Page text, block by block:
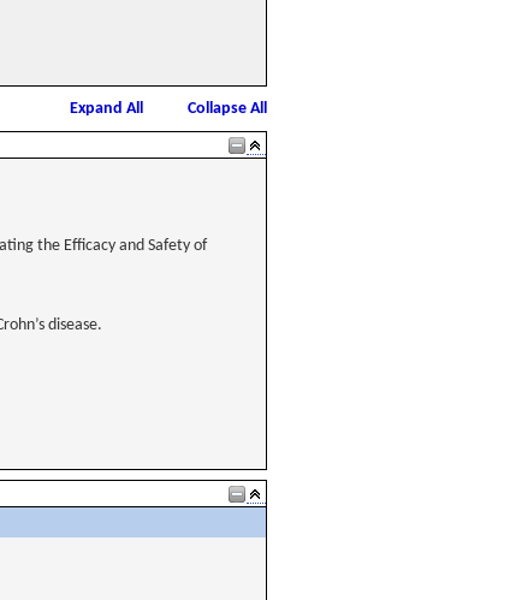
Expand All
Collapse All
the Efficacy and Safety of
disease.